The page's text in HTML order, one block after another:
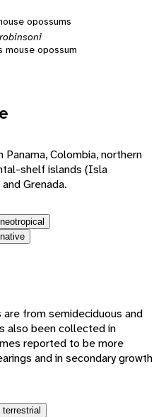
opossums
mouse opossum
Panama, Colombia, northern
shelf islands (Isla
Grenada.
neotropical
native
from semideciduous and
also been collected in
reported to be more
and in secondary growth
terrestrial